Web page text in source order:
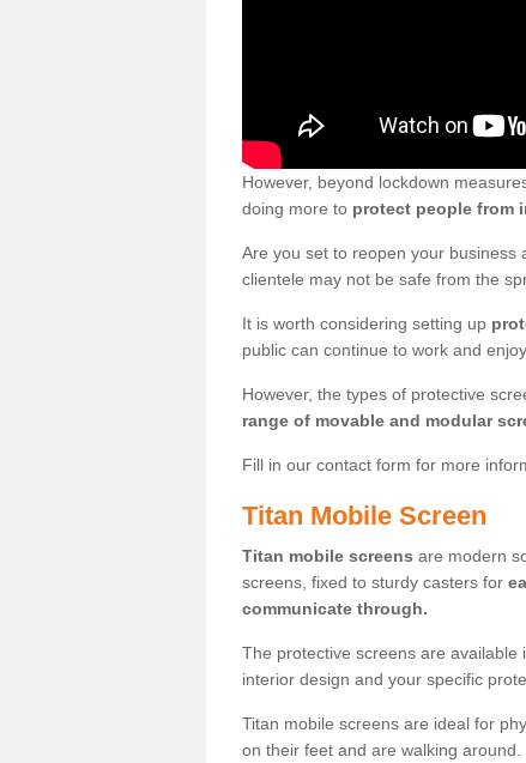
However, beyond lockdown
doing more to protect people from
Are you set to reopen your business
clientele may not be safe from the
It is worth considering setting up
public can continue to work and
However, the types of protective
range of movable and modular
Fill in our contact form for more
Titan Mobile Screen
Titan mobile screens are modern
screens, fixed to sturdy casters for
communicate through.
The protective screens are available
interior design and your specific
Titan mobile screens are ideal for
on their feet and are walking around.